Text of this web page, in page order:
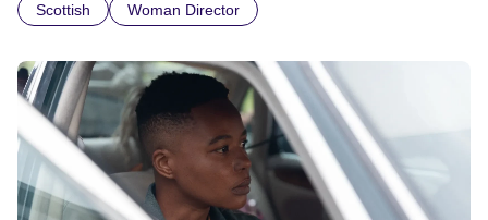
labour, a man loses his purpose. Official Selection
Scottish Woman Director